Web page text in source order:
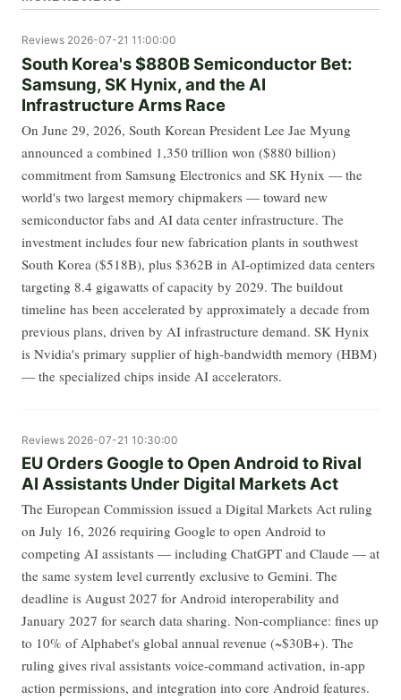
Reviews 2026-07-21 11:00:00
South Korea's $880B Semiconductor Bet:
Samsung, SK Hynix, and the AI
Infrastructure Arms Race
On June 29, 2026, South Korean President Lee Jae Myung
announced a combined 1,350 trillion won ($880 billion)
commitment from Samsung Electronics and SK Hynix — the
world's two largest memory chipmakers — toward new
semiconductor fabs and AI data center infrastructure. The
investment includes four new fabrication plants in southwest
South Korea ($518B), plus $362B in AI-optimized data centers
targeting 8.4 gigawatts of capacity by 2029. The buildout
timeline has been accelerated by approximately a decade from
previous plans, driven by AI infrastructure demand. SK Hynix
is Nvidia's primary supplier of high-bandwidth memory (HBM)
— the specialized chips inside AI accelerators.
Reviews 2026-07-21 10:30:00
EU Orders Google to Open Android to Rival
AI Assistants Under Digital Markets Act
The European Commission issued a Digital Markets Act ruling
on July 16, 2026 requiring Google to open Android to
competing AI assistants — including ChatGPT and Claude — at
the same system level currently exclusive to Gemini. The
deadline is August 2027 for Android interoperability and
January 2027 for search data sharing. Non-compliance: fines up
to 10% of Alphabet's global annual revenue (~$30B+). The
ruling gives rival assistants voice-command activation, in-app
action permissions, and integration into core Android features.